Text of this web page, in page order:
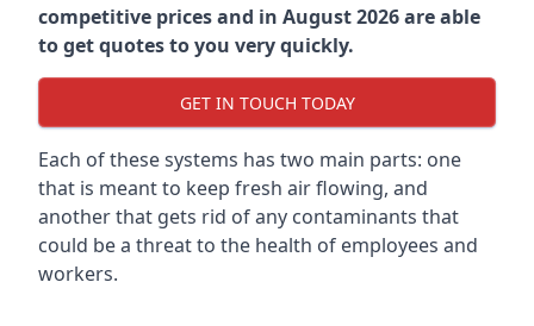
competitive prices and in August 2026 are able
to get quotes to you very quickly.
GET IN TOUCH TODAY
Each of these systems has two main parts: one
that is meant to keep fresh air flowing, and
another that gets rid of any contaminants that
could be a threat to the health of employees and
workers.